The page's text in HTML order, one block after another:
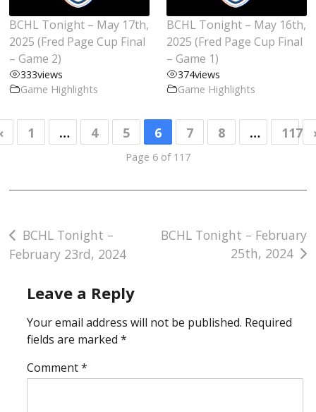
BCHL Tonight – May 17th,
2025 (Fred Page Cup Final
– Game 2)
333views
Game Highlights
BCHL Tonight – May 16th,
2025 (Fred Page Cup Final
– Game 1)
374views
Game Highlights
1 … 4 5 6 7 8 … 117
Page 6 of 117
Post
navigation
BCHL Tonight –
February 23rd, 2024
BCHL Tonight – February
25th, 2024
Leave a Reply
Your email address will not be published. Required
fields are marked *
Comment*